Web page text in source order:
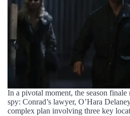
In a pivotal moment, the season finale
spy: Conrad’s lawyer, O’Hara
complex plan involving three key